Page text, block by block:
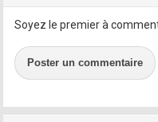
Soyez le premier à
Poster un commentaire